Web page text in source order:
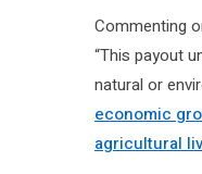
Commenting
“This payout
natural or
economic
agricultural